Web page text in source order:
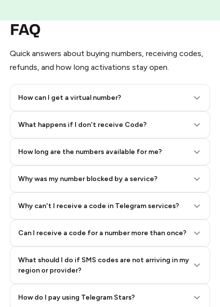
FAQ
Quick answers about buying numbers, receiving codes,
refunds, and how long activations stay open.
How can I get a virtual number?
What happens if I don't receive Code?
How long are the numbers available for me?
Why was my number blocked by a service?
Why can't I receive a code in Telegram services?
Can I receive a code for a number more than once?
What should I do if SMS codes are not arriving in my
region or provider?
How do I pay using Telegram Stars?
Step 2: Buy Stars in Telegram